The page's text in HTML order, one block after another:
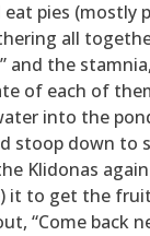
pies (mostly
all
and the
of each of
into the
down to
Klidonas
it to get the
“Come back